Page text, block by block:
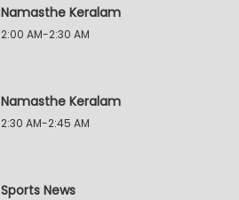
Namasthe Keralam
2:00 AM-2:30 AM
Namasthe Keralam
2:30 AM-2:45 AM
Sports News